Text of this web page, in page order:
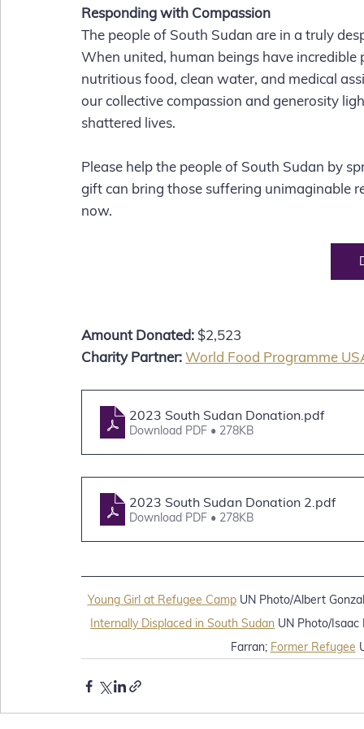
Responding with Compassion
The people of South Sudan are in a truly
When united, human beings have
nutritious food, clean water, and medical
our collective compassion and generosity
shattered lives.
Please help the people of South Sudan by
gift can bring those suffering unimaginable
now.
Amount Donated: $2,523
Charity Partner:World Food Programme
2023 South Sudan Donation.pdf
Download PDF • 278KB
2023 South Sudan Donation 2.pdf
Download PDF • 278KB
Young Girl at Refugee Camp UN Photo/Albert
Internally Displaced in South Sudan UN Photo/Isaac
Farran; Former Refugee